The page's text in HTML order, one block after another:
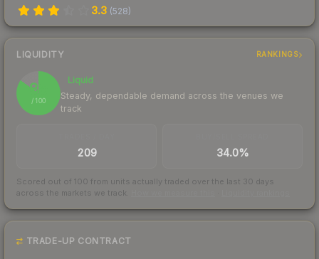
3.3 (528)
LIQUIDITY RANKINGS
85
/ 100
Liquid
Steady, dependable demand across the venues we
track
209 34.0%
Scored out of 100 from units actually traded over the last 30 days
across the markets we track.
TRADE-UP CONTRACT